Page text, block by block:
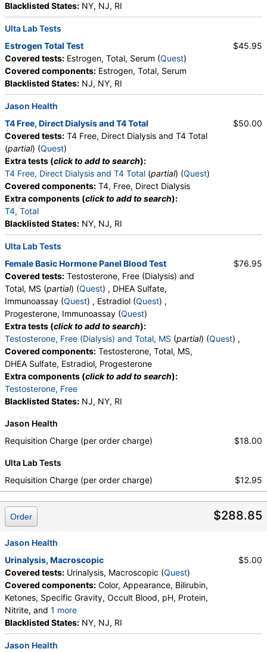
Blacklisted States: NY, NJ, RI
Ulta Lab Tests
Estrogen Total Test
Covered tests: Estrogen, Total, Serum (Quest)
Covered components: Estrogen, Total, Serum
Blacklisted States: NJ, NY, RI
$45.95
Jason Health
T4 Free, Direct Dialysis and T4 Total
Covered tests: T4 Free, Direct Dialysis and T4 Total
(partial) (Quest)
Extra tests (click to add to search):
T4 Free, Direct Dialysis and T4 Total (partial) (Quest)
Covered components: T4, Free, Direct Dialysis
Extra components (click to add to search):
T4, Total
Blacklisted States: NY, NJ, RI
$50.00
Ulta Lab Tests
Female Basic Hormone Panel Blood Test
Covered tests: Testosterone, Free (Dialysis) and
Total, MS (partial) (Quest) , DHEA Sulfate,
Immunoassay (Quest) , Estradiol (Quest) ,
Progesterone, Immunoassay (Quest)
Extra tests (click to add to search):
Testosterone, Free (Dialysis) and Total, MS (partial) (Quest) ,
Covered components: Testosterone, Total, MS,
DHEA Sulfate, Estradiol, Progesterone
Extra components (click to add to search):
Testosterone, Free
Blacklisted States: NJ, NY, RI
$76.95
Jason Health
Requisition Charge (per order charge)
$18.00
Ulta Lab Tests
Requisition Charge (per order charge)
$12.95
$288.85
Order
Jason Health
Urinalysis, Macroscopic
Covered tests: Urinalysis, Macroscopic (Quest)
Covered components: Color, Appearance, Bilirubin,
Ketones, Specific Gravity, Occult Blood, pH, Protein,
Nitrite, and 1 more
Leukocyte Esterase, Glucose
Blacklisted States: NY, NJ, RI
$5.00
Jason Health